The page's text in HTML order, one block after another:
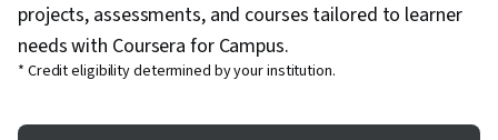
projects, assessments, and courses tailored to learner
needs with Coursera for Campus.
* Credit eligibility determined by your institution.